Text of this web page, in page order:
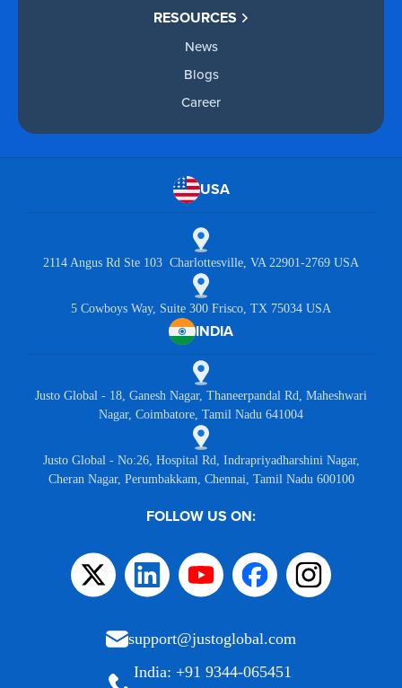
RESOURCES
News
Blogs
Career
USA
2114 Angus Rd Ste 103 Charlottesville, VA 22901-2769 USA
5 Cowboys Way, Suite 300 Frisco, TX 75034 USA
INDIA
Justo Global - 18, Ganesh Nagar, Thaneerpandal Rd, Maheshwari
Nagar, Coimbatore, Tamil Nadu 641004
Justo Global - No:26, Hospital Rd, Indrapriyadharshini Nagar,
Cheran Nagar, Perumbakkam, Chennai, Tamil Nadu 600100
FOLLOW US ON:
support@justoglobal.com
India: +91 9344-065451